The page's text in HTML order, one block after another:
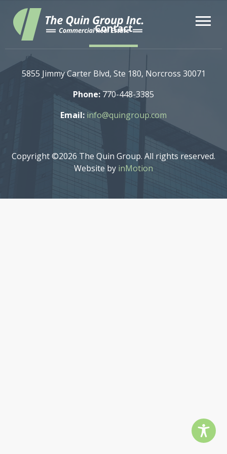
Contact
5855 Jimmy Carter Blvd, Ste 180, Norcross 30071
Phone:770-448-3385
Email: info@quingroup.com
Copyright ©2026 The Quin Group. All rights reserved.
Website by inMotion